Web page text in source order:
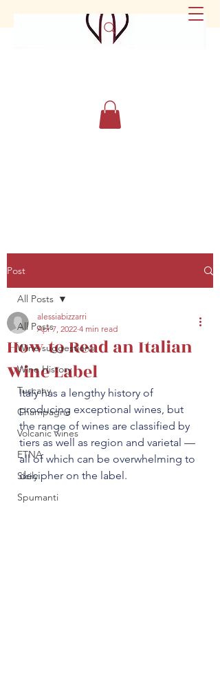
secretariat@eusommelierassociation.com
Post
All Posts
Wine suggestions
Wine History
Tuscany
Champagne
Volcanic wines
ETNA
Sicily
Spumanti
All Posts
How to Read an Italian
Wine Label
alessiabizzarri
Apr 7, 2022 4 min read
Italy has a lengthy history of
producing exceptional wines, but
the range of wines are classified by
tiers as well as region and varietal —
all of which can be overwhelming to
decipher on the label.